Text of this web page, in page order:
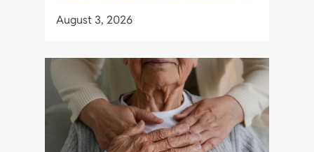
August 3, 2026